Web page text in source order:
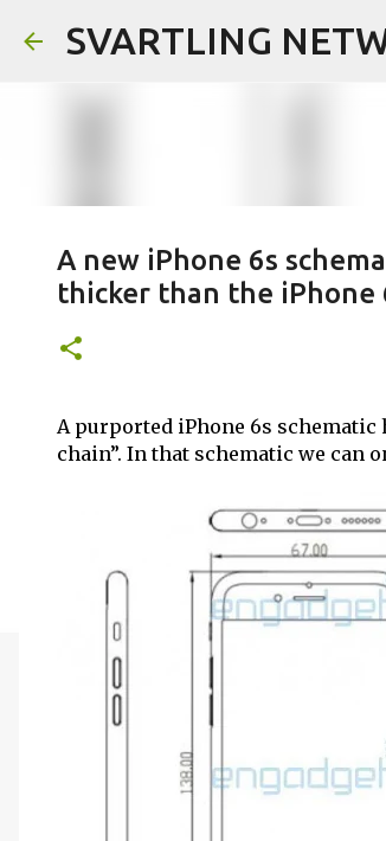
SVARTLING
A new iPhone 6s
thicker than the iPhone
A purported iPhone 6s schematic
chain”. In that schematic we can